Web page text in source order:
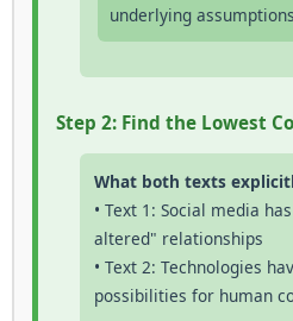
underlying
Step 2: Find the Lowest
What both texts
• Text 1: Social media
altered" relationships
• Text 2: Technologies
possibilities for human